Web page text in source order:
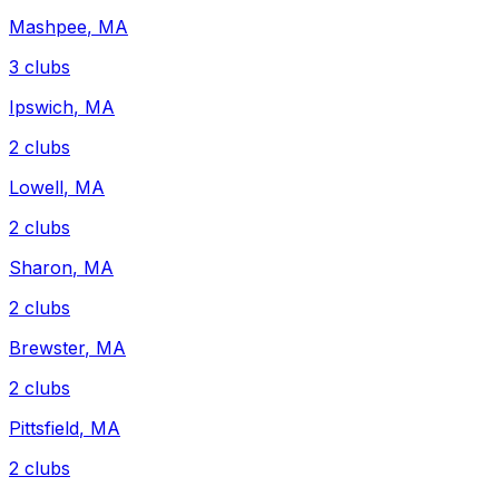
Mashpee, MA
3 clubs
Ipswich, MA
2 clubs
Lowell, MA
2 clubs
Sharon, MA
2 clubs
Brewster, MA
2 clubs
Pittsfield, MA
2 clubs